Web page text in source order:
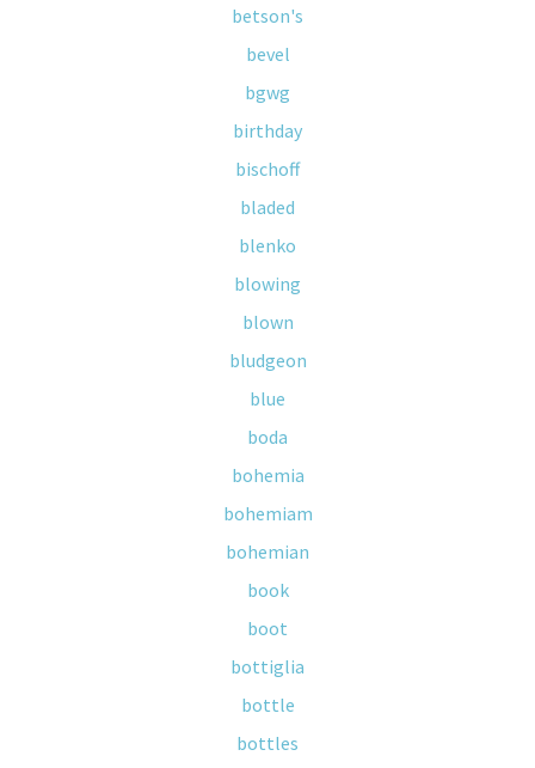
betson's
bevel
bgwg
birthday
bischoff
bladed
blenko
blowing
blown
bludgeon
blue
boda
bohemia
bohemiam
bohemian
book
boot
bottiglia
bottle
bottles